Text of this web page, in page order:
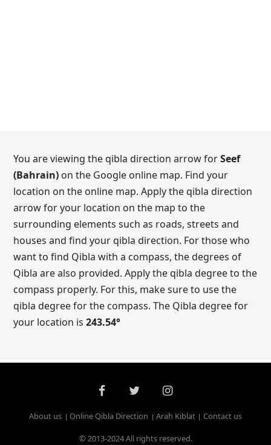
You are viewing the qibla direction arrow forSeef
(Bahrain) on the Google online map. Find your
location on the online map. Apply the qibla direction
arrow for your location on the map to the
surrounding elements such as roads, streets and
houses and find your qibla direction. For those who
want to find Qibla with a compass, the degrees of
Qibla are also provided. Apply the qibla degree to the
compass properly. For this, make sure to use the
qibla degree for the compass. The Qibla degree for
your location is243.54°
About us Online Qibla Direction Arah Kiblat
Contact us
© 2013-2024 All rights reserved.